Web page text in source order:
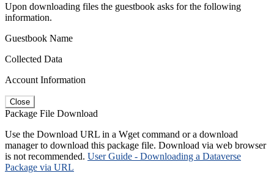
Upon downloading files the guestbook asks for the following
information.
Guestbook Name
Collected Data
Account Information
Close
Package File Download
Use the Download URL in a Wget command or a download
manager to download this package file. Download via web browser
is not recommended. User Guide - Downloading a Dataverse
Package via URL